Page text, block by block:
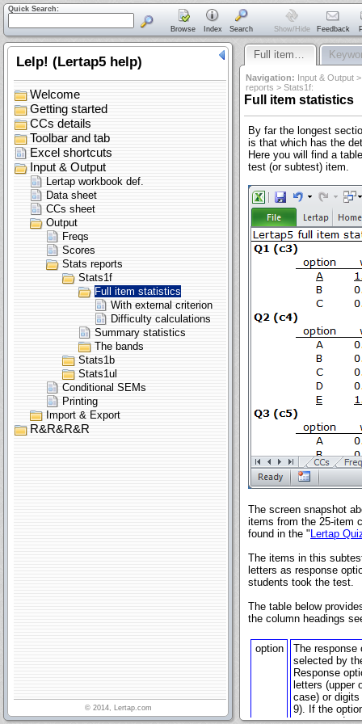
Quick Search:
Browse Index Search Show/Hide Feedback
Full item…